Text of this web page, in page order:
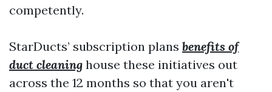
competently.
StarDucts’ subscription plans benefits of
duct cleaning house these initiatives out
across the 12 months so that you aren't